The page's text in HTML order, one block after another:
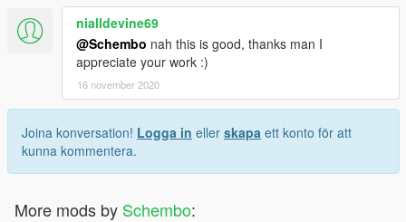
nialldevine69
@Schembo nah this is good, thanks man I
appreciate your work :)
16 november 2020
Joina konversation! Logga in eller skapa ett konto för att
kunna kommentera.
More mods by Schembo: